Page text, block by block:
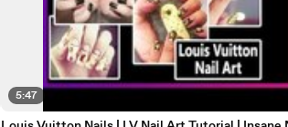
5:47